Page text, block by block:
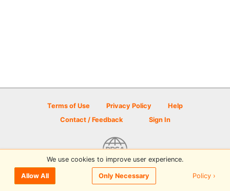
Terms of Use Privacy Policy
Help
Contact / Feedback
Sign In
© 2026 Disc Golf Scene powered by PDGA
We use cookies to improve user experience.
Allow All Only Necessary Policy ›